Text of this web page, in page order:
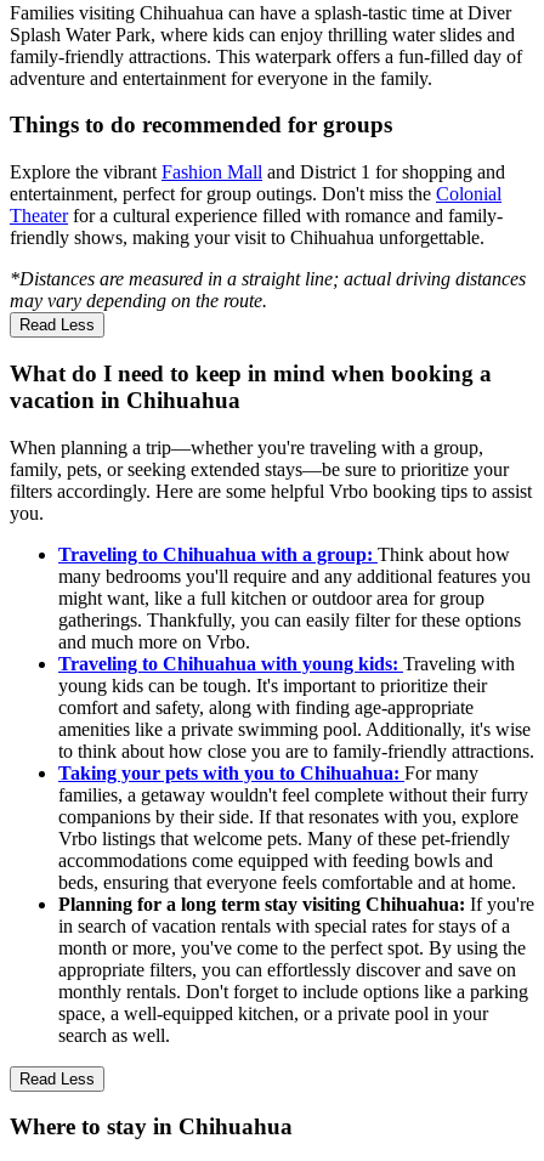
Families visiting Chihuahua can have a splash-tastic time at Diver
Splash Water Park, where kids can enjoy thrilling water slides and
family-friendly attractions. This waterpark offers a fun-filled day of
adventure and entertainment for everyone in the family.
Things to do recommended for groups
Explore the vibrant Fashion Mall and District 1 for shopping and
entertainment, perfect for group outings. Don't miss the Colonial
Theaterfor a cultural experience filled with romance and family-
friendly shows, making your visit to Chihuahua unforgettable.
*Distances are measured in a straight line; actual driving distances
may vary depending on the route.
Read Less
What do I need to keep in mind when booking a
vacation in Chihuahua
When planning a trip—whether you're traveling with a group,
family, pets, or seeking extended stays—be sure to prioritize your
filters accordingly. Here are some helpful Vrbo booking tips to assist
you.
Traveling to Chihuahua with a group: Think about how
many bedrooms you'll require and any additional features you
might want, like a full kitchen or outdoor area for group
gatherings. Thankfully, you can easily filter for these options
and much more on Vrbo.
Traveling to Chihuahua with young kids: Traveling with
young kids can be tough. It's important to prioritize their
comfort and safety, along with finding age-appropriate
amenities like a private swimming pool. Additionally, it's wise
to think about how close you are to family-friendly attractions.
Taking your pets with you to Chihuahua: For many
families, a getaway wouldn't feel complete without their furry
companions by their side. If that resonates with you, explore
Vrbo listings that welcome pets. Many of these pet-friendly
accommodations come equipped with feeding bowls and
beds, ensuring that everyone feels comfortable and at home.
Planning for a long term stay visiting Chihuahua: If you're
in search of vacation rentals with special rates for stays of a
month or more, you've come to the perfect spot. By using the
appropriate filters, you can effortlessly discover and save on
monthly rentals. Don't forget to include options like a parking
space, a well-equipped kitchen, or a private pool in your
search as well.
Read Less
Where to stay in Chihuahua